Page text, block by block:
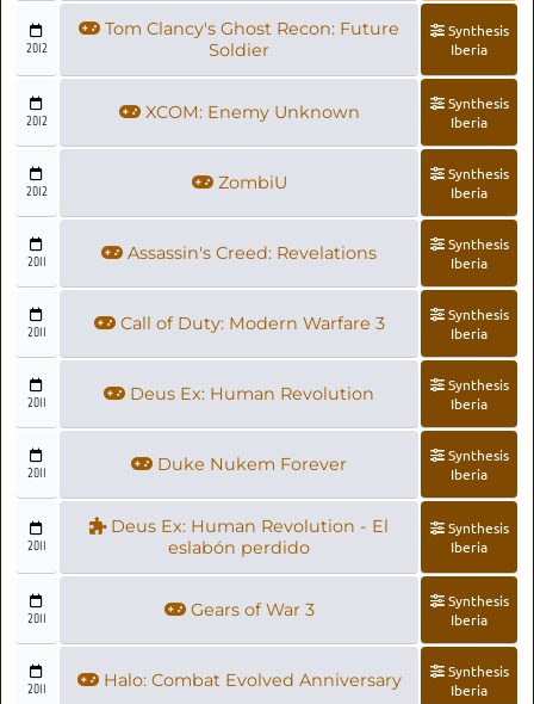
2012
Tom Clancy's Ghost Recon: Future
Soldier
Synthesis
Iberia
2012 XCOM: Enemy Unknown
Synthesis
Iberia
2012 ZombiU
Synthesis
Iberia
2011 Assassin's Creed: Revelations
Synthesis
Iberia
2011 Call of Duty: Modern Warfare 3
Synthesis
Iberia
2011 Deus Ex: Human Revolution
Synthesis
Iberia
2011 Duke Nukem Forever
Synthesis
Iberia
2011
Deus Ex: Human Revolution - El
eslabón perdido
Synthesis
Iberia
2011 Gears of War 3
Synthesis
Iberia
2011 Halo: Combat Evolved Anniversary
Synthesis
Iberia